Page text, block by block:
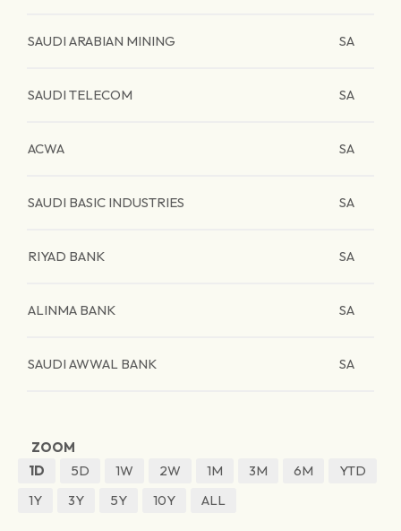
SAUDI ARABIAN MINING SA
SAUDI TELECOM SA
ACWA SA
SAUDI BASIC INDUSTRIES SA
RIYAD BANK SA
ALINMA BANK SA
SAUDI AWWAL BANK SA
ZOOM
1D
5D 1W 2W 1M 3M 6M
YTD
1Y
3Y 5Y 10Y ALL